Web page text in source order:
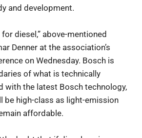
and development.
for diesel,” above-mentioned
Denner at the association’s
on Wednesday. Bosch is
of what is technically
with the latest Bosch technology,
be high-class as light-emission
affordable.